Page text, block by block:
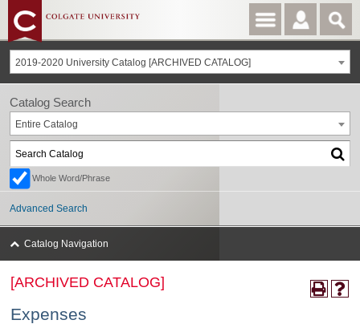
2019-2020 University Catalog [ARCHIVED CATALOG]
[ARCHIVED CATALOG]
Expenses
Catalog Search
Entire Catalog
Whole Word/Phrase
Advanced Search
Catalog Navigation